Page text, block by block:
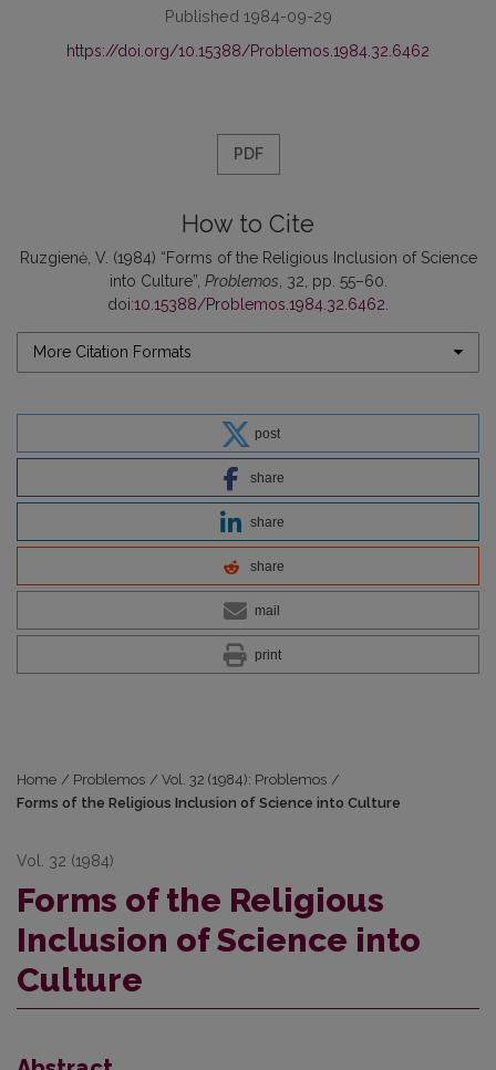
Published 1984-09-29
https://doi.org/10.15388/Problemos.1984.32.6462
PDF
How to Cite
Ruzgienė, V. (1984) “Forms of the Religious Inclusion of Science
into Culture”, Problemos , 32, pp. 55–60.
doi:10.15388/Problemos.1984.32.6462
More Citation Formats
post
share
share
share
mail
print
Home / Problemos / Vol. 32 (1984): Problemos /
Forms of the Religious Inclusion of Science into Culture
Vol. 32 (1984)
Forms of the Religious
Inclusion of Science into
Culture